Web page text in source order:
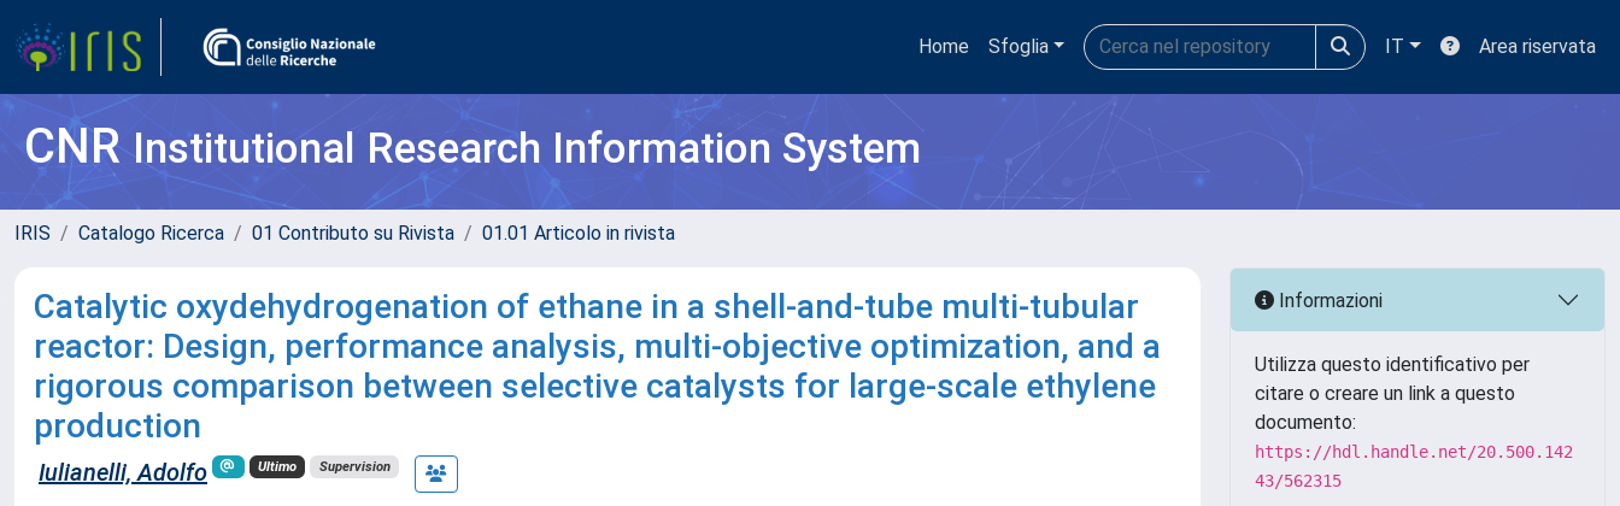
Home Sfoglia IT Area riservata
CNRInstitutional Research Information System
IRIS Catalogo Ricerca 01 Contributo su Rivista 01.01 Articolo in rivista
Catalytic oxydehydrogenation of ethane in a shell-and-tube multi-tubular
reactor: Design, performance analysis, multi-objective optimization, and a
rigorous comparison between selective catalysts for large-scale ethylene
production
Iulianelli, Adolfo Ultimo Supervision
Informazioni
Utilizza questo identificativo per
citare o creare un link a questo
documento:
https://hdl.handle.net/20.500.142
43/562315